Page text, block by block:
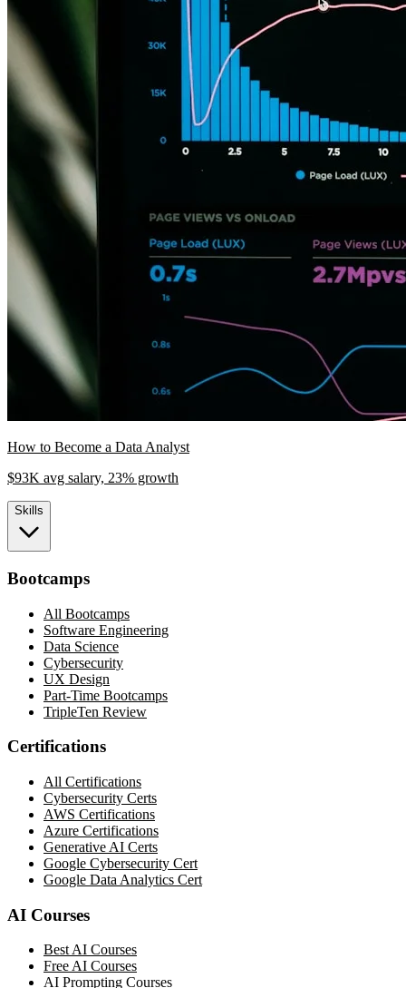
How to Become a Data Analyst
$93K avg salary, 23% growth
Skills
Bootcamps
All Bootcamps
Software Engineering
Data Science
Cybersecurity
UX Design
Part-Time Bootcamps
TripleTen Review
Certifications
All Certifications
Cybersecurity Certs
AWS Certifications
Azure Certifications
Generative AI Certs
Google Cybersecurity Cert
Google Data Analytics Cert
AI Courses
Best AI Courses
Free AI Courses
AI Prompting Courses